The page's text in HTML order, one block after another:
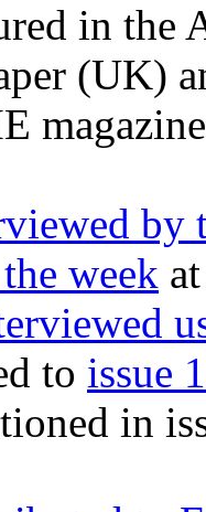
in the
(UK)
by
week
to issue 1
in